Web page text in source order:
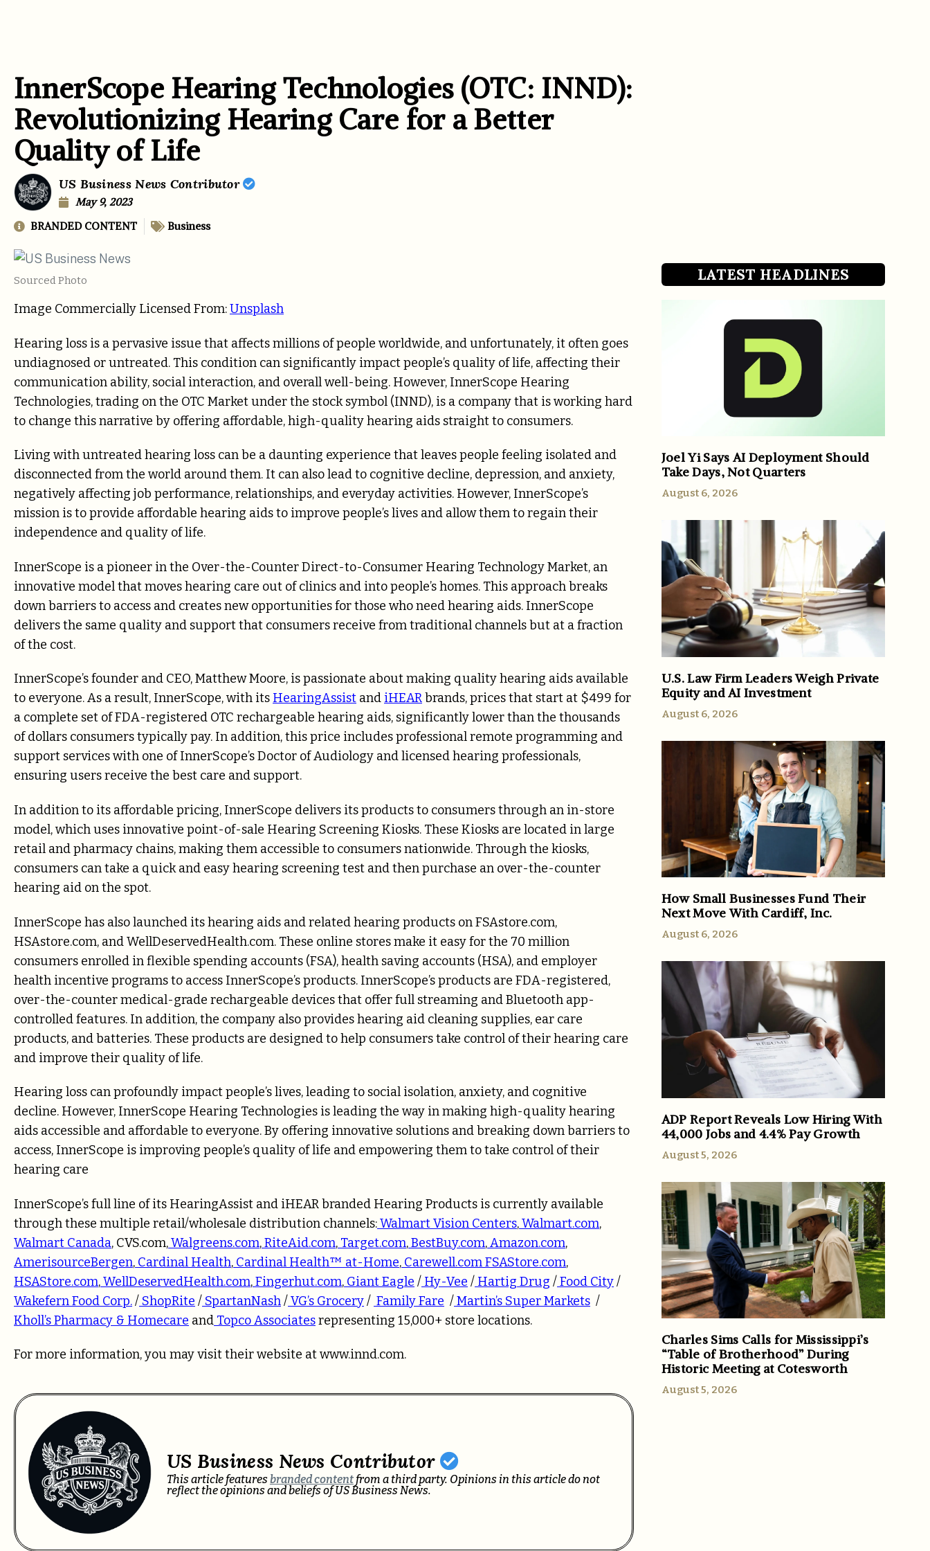
InnerScope Hearing Technologies (OTC: INND):
Revolutionizing Hearing Care for a Better
Quality of Life
US Business News Contributor
May 9, 2023
BRANDED CONTENT
Business
Sourced Photo
Image Commercially Licensed From:Unsplash
Hearing loss is a pervasive issue that affects millions of people worldwide, and unfortunately, it often goes
undiagnosed or untreated. This condition can significantly impact people’s quality of life, affecting their
communication ability, social interaction, and overall well-being. However, InnerScope Hearing
Technologies, trading on the OTC Market under the stock symbol (INND), is a company that is working hard
to change this narrative by offering affordable, high-quality hearing aids straight to consumers.
Living with untreated hearing loss can be a daunting experience that leaves people feeling isolated and
disconnected from the world around them. It can also lead to cognitive decline, depression, and anxiety,
negatively affecting job performance, relationships, and everyday activities. However, InnerScope’s
mission is to provide affordable hearing aids to improve people’s lives and allow them to regain their
independence and quality of life.
InnerScope is a pioneer in the Over-the-Counter Direct-to-Consumer Hearing Technology Market, an
innovative model that moves hearing care out of clinics and into people’s homes. This approach breaks
down barriers to access and creates new opportunities for those who need hearing aids. InnerScope
delivers the same quality and support that consumers receive from traditional channels but at a fraction
of the cost.
InnerScope’s founder and CEO, Matthew Moore, is passionate about making quality hearing aids available
to everyone. As a result, InnerScope, with its HearingAssist and iHEARbrands, prices that start at $499 for
a complete set of FDA-registered OTC rechargeable hearing aids, significantly lower than the thousands
of dollars consumers typically pay. In addition, this price includes professional remote programming and
support services with one of InnerScope’s Doctor of Audiology and licensed hearing professionals,
ensuring users receive the best care and support.
In addition to its affordable pricing, InnerScope delivers its products to consumers through an in-store
model, which uses innovative point-of-sale Hearing Screening Kiosks. These Kiosks are located in large
retail and pharmacy chains, making them accessible to consumers nationwide. Through the kiosks,
consumers can take a quick and easy hearing screening test and then purchase an over-the-counter
hearing aid on the spot.
InnerScope has also launched its hearing aids and related hearing products on FSAstore.com,
HSAstore.com, and WellDeservedHealth.com. These online stores make it easy for the 70 million
consumers enrolled in flexible spending accounts (FSA), health saving accounts (HSA), and employer
health incentive programs to access InnerScope’s products. InnerScope’s products are FDA-registered,
over-the-counter medical-grade rechargeable devices that offer full streaming and Bluetooth app-
controlled features. In addition, the company also provides hearing aid cleaning supplies, ear care
products, and batteries. These products are designed to help consumers take control of their hearing care
and improve their quality of life.
Hearing loss can profoundly impact people’s lives, leading to social isolation, anxiety, and cognitive
decline. However, InnerScope Hearing Technologies is leading the way in making high-quality hearing
aids accessible and affordable to everyone. By offering innovative solutions and breaking down barriers to
access, InnerScope is improving people’s quality of life and empowering them to take control of their
hearing care
InnerScope’s full line of its HearingAssist and iHEAR branded Hearing Products is currently available
through these multiple retail/wholesale distribution channels:Walmart Vision Centers,Walmart.com,
Walmart Canada, CVS.com,Walgreens.com,RiteAid.com, Target.com,BestBuy.com,Amazon.com,
AmerisourceBergen, Cardinal Health, Cardinal Health™ at-Home, Carewell.comFSAStore.com,
HSAStore.com,WellDeservedHealth.com,Fingerhut.com, Giant Eagle / Hy-Vee / Hartig Drug /Food City/
Wakefern Food Corp./ ShopRite / SpartanNash/VG’s Grocery/ Family Fare /Martin’s Super Markets /
Kholl’s Pharmacy & Homecare and Topco Associatesrepresenting 15,000+ store locations.
For more information, you may visit their website atwww.innd.com.
US Business News Contributor
This article features branded contentfrom a third party. Opinions in this article do not
reflect the opinions and beliefs of US Business News.
LATEST HEADLINES
Joel Yi Says AI Deployment Should
Take Days, Not Quarters
August 6, 2026
U.S. Law Firm Leaders Weigh Private
Equity and AI Investment
August 6, 2026
How Small Businesses Fund Their
Next Move With Cardiff, Inc.
August 6, 2026
ADP Report Reveals Low Hiring With
44,000 Jobs and 4.4% Pay Growth
August 5, 2026
Charles Sims Calls for Mississippi’s
“Table of Brotherhood” During
Historic Meeting at Cotesworth
August 5, 2026